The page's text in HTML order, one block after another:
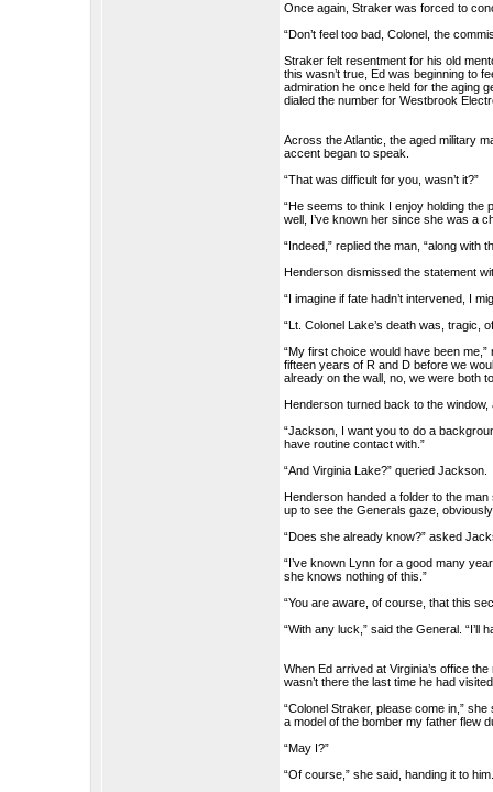
Once again, Straker was forced to
“Don’t feel too bad, Colonel, the
Straker felt resentment for his old
this wasn’t true, Ed was beginning to
admiration he once held for the aging
dialed the number for Westbrook
Across the Atlantic, the aged military
accent began to speak.
“That was difficult for you, wasn’t it?”
“He seems to think I enjoy holding the
well, I’ve known her since she was a
“Indeed,” replied the man, “along with
Henderson dismissed the statement
“I imagine if fate hadn’t intervened, I
“Lt. Colonel Lake’s death was, tragic,
“My first choice would have been
fifteen years of R and D before we
already on the wall, no, we were both
Henderson turned back to the
“Jackson, I want you to do a
have routine contact with.”
“And Virginia Lake?” queried Jackson.
Henderson handed a folder to the
up to see the Generals gaze,
“Does she already know?” asked
“I’ve known Lynn for a good many
she knows nothing of this.”
“You are aware, of course, that this
“With any luck,” said the General. “I’ll
When Ed arrived at Virginia’s office
wasn’t there the last time he had
“Colonel Straker, please come in,”
a model of the bomber my father flew
“May I?”
“Of course,” she said, handing it to